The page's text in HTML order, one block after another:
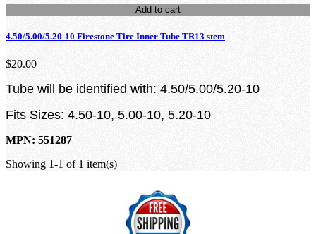
Add to cart
4.50/5.00/5.20-10 Firestone Tire Inner Tube TR13 stem
$20.00
Tube will be identified with: 4.50/5.00/5.20-10
Fits Sizes: 4.50-10, 5.00-10, 5.20-10
MPN: 551287
Showing 1-1 of 1 item(s)